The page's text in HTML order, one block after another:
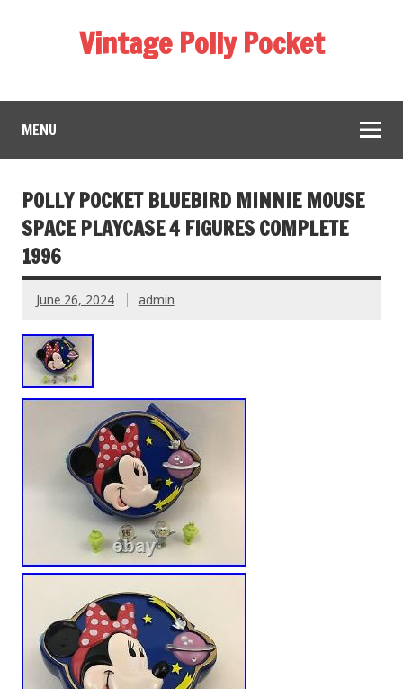
Vintage Polly Pocket
MENU
POLLY POCKET BLUEBIRD MINNIE MOUSE
SPACE PLAYCASE 4 FIGURES COMPLETE
1996
June 26, 2024 admin